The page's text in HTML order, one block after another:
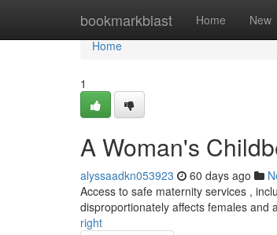
bookmarkblast Home New
Home
Home
1
A Woman's
alyssaadkn053923 60 days ago
Access to safe maternity services ,
disproportionately affects females and
right